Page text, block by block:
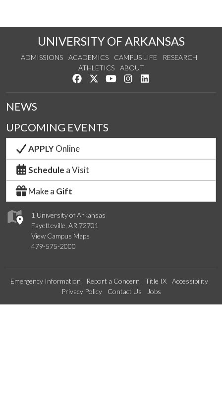
UNIVERSITY OF ARKANSAS
ADMISSIONS ACADEMICS CAMPUS LIFE
RESEARCH
ATHLETICS
ABOUT
Like us on Facebook
Follow us on Twitter
Watch us on YouTube
See us on Instagram
1 University of Arkansas
Fayetteville, AR 72701
View Campus Maps
479-575-2000
NEWS
UPCOMING EVENTS
APPLYOnline
Schedule a Visit
Make a Gift
Emergency Information Report a Concern Title IX
Accessibility
Privacy Policy
Contact Us Jobs